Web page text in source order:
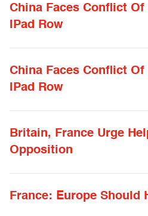
China Faces Conflict
IPad Row
China Faces Conflict
IPad Row
Britain, France Urge
Opposition
France: Europe Should